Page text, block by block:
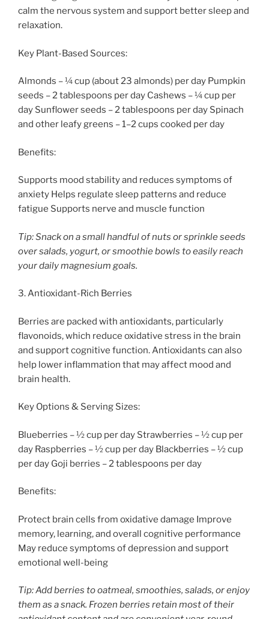
calm the nervous system and support better sleep and
relaxation.
Key Plant-Based Sources:
Almonds – ¼ cup (about 23 almonds) per day Pumpkin
seeds – 2 tablespoons per day Cashews – ¼ cup per
day Sunflower seeds – 2 tablespoons per day Spinach
and other leafy greens – 1–2 cups cooked per day
Benefits:
Supports mood stability and reduces symptoms of
anxiety Helps regulate sleep patterns and reduce
fatigue Supports nerve and muscle function
Tip: Snack on a small handful of nuts or sprinkle seeds
over salads, yogurt, or smoothie bowls to easily reach
your daily magnesium goals.
3. Antioxidant-Rich Berries
Berries are packed with antioxidants, particularly
flavonoids, which reduce oxidative stress in the brain
and support cognitive function. Antioxidants can also
help lower inflammation that may affect mood and
brain health.
Key Options & Serving Sizes:
Blueberries – ½ cup per day Strawberries – ½ cup per
day Raspberries – ½ cup per day Blackberries – ½ cup
per day Goji berries – 2 tablespoons per day
Benefits:
Protect brain cells from oxidative damage Improve
memory, learning, and overall cognitive performance
May reduce symptoms of depression and support
emotional well-being
Tip: Add berries to oatmeal, smoothies, salads, or enjoy
them as a snack. Frozen berries retain most of their